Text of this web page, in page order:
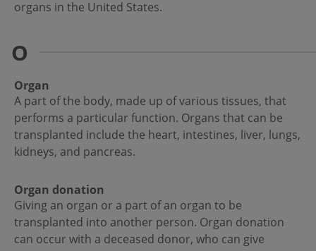
organs in the United States.
O
Organ
A part of the body, made up of various tissues, that
performs a particular function. Organs that can be
transplanted include the heart, intestines, liver, lungs,
kidneys, and pancreas.
Organ donation
Giving an organ or a part of an organ to be
transplanted into another person. Organ donation
can occur with a deceased donor, who can give